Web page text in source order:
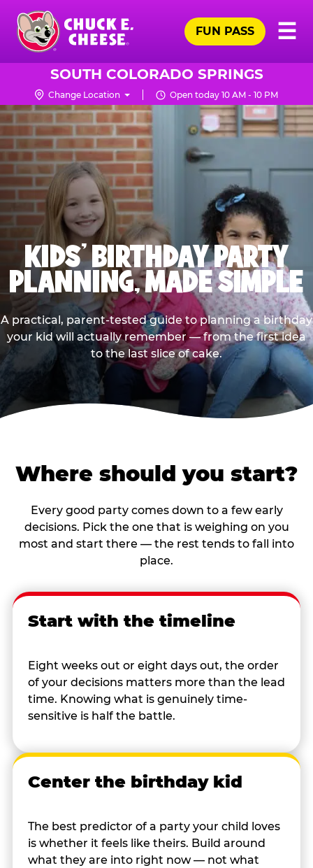
Skip
main
content
Chuck
Cheese
Logo
☰
FUN PASS
SOUTH COLORADO SPRINGS
Change Location Open today 10 AM - 10 PM
KIDS' BIRTHDAY PARTY
PLANNING, MADE SIMPLE
A practical, parent-tested guide to planning a birthday
your kid will actually remember — from the first idea
to the last slice of cake.
Where should you start?
Every good party comes down to a few early
decisions. Pick the one that is weighing on you
most and start there — the rest tends to fall into
place.
Start with the timeline
Eight weeks out or eight days out, the order
of your decisions matters more than the lead
time. Knowing what is genuinely time-
sensitive is half the battle.
Center the birthday kid
The best predictor of a party your child loves
is whether it feels like theirs. Build around
what they are into right now — not what